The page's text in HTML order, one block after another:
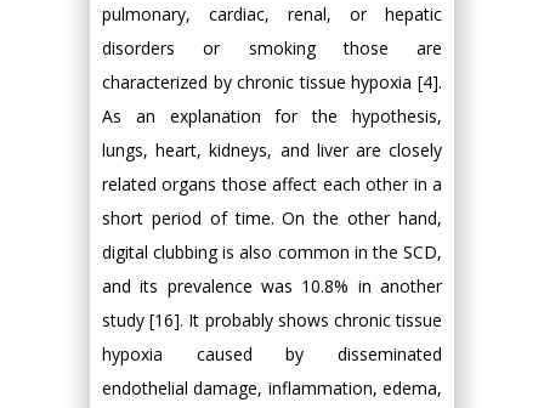
pulmonary, cardiac, renal, or hepatic
disorders or smoking those are
characterized by chronic tissue hypoxia [4].
As an explanation for the hypothesis,
lungs, heart, kidneys, and liver are closely
related organs those affect each other in a
short period of time. On the other hand,
digital clubbing is also common in the SCD,
and its prevalence was 10.8% in another
study [16]. It probably shows chronic tissue
hypoxia caused by disseminated
endothelial damage, inflammation, edema,